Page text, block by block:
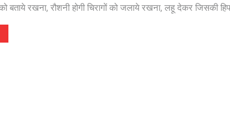
बताये रखना, रौशनी होगी चिरागों को जलाये रखना, लहू देकर जिसकी